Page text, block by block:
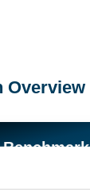
Overview